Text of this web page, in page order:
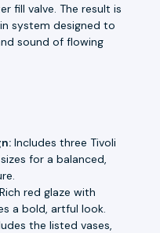
fill valve. The result is
system designed to
sound of flowing
Includes three Tivoli
for a balanced,
Rich red glaze with
a bold, artful look.
the listed vases,